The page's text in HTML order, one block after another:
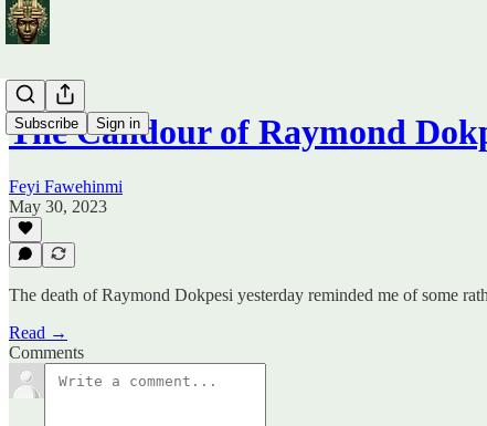
Subscribe Sign in
The Candour of Raymond
Feyi Fawehinmi
May 30, 2023
The death of Raymond Dokpesi yesterday reminded me of some
Read →
Comments